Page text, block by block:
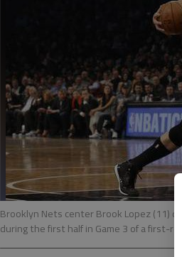
Brooklyn Nets center Brook Lopez (11)
during the first half in Game 3 of a first-